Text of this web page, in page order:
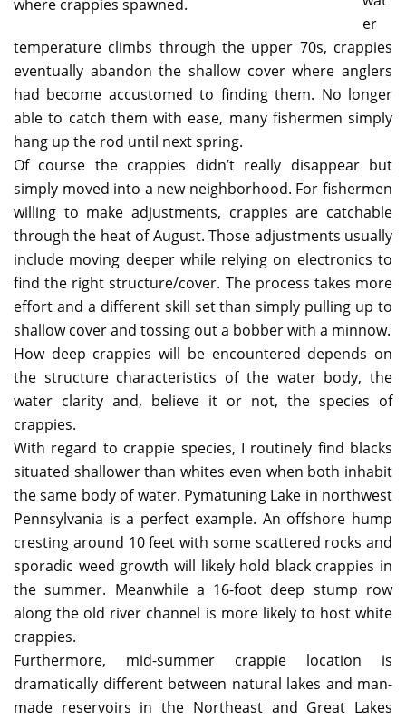
er
temperature climbs through the upper 70s, crappies
eventually abandon the shallow cover where anglers
had become accustomed to finding them. No longer
able to catch them with ease, many fishermen simply
hang up the rod until next spring.
Of course the crappies didn’t really disappear but
simply moved into a new neighborhood. For fishermen
willing to make adjustments, crappies are catchable
through the heat of August. Those adjustments usually
include moving deeper while relying on electronics to
find the right structure/cover. The process takes more
effort and a different skill set than simply pulling up to
shallow cover and tossing out a bobber with a minnow.
How deep crappies will be encountered depends on
the structure characteristics of the water body, the
water clarity and, believe it or not, the species of
crappies.
With regard to crappie species, I routinely find blacks
situated shallower than whites even when both inhabit
the same body of water. Pymatuning Lake in northwest
Pennsylvania is a perfect example. An offshore hump
cresting around 10 feet with some scattered rocks and
sporadic weed growth will likely hold black crappies in
the summer. Meanwhile a 16-foot deep stump row
along the old river channel is more likely to host white
crappies.
Furthermore, mid-summer crappie location is
dramatically different between natural lakes and man-
made reservoirs in the Northeast and Great Lakes